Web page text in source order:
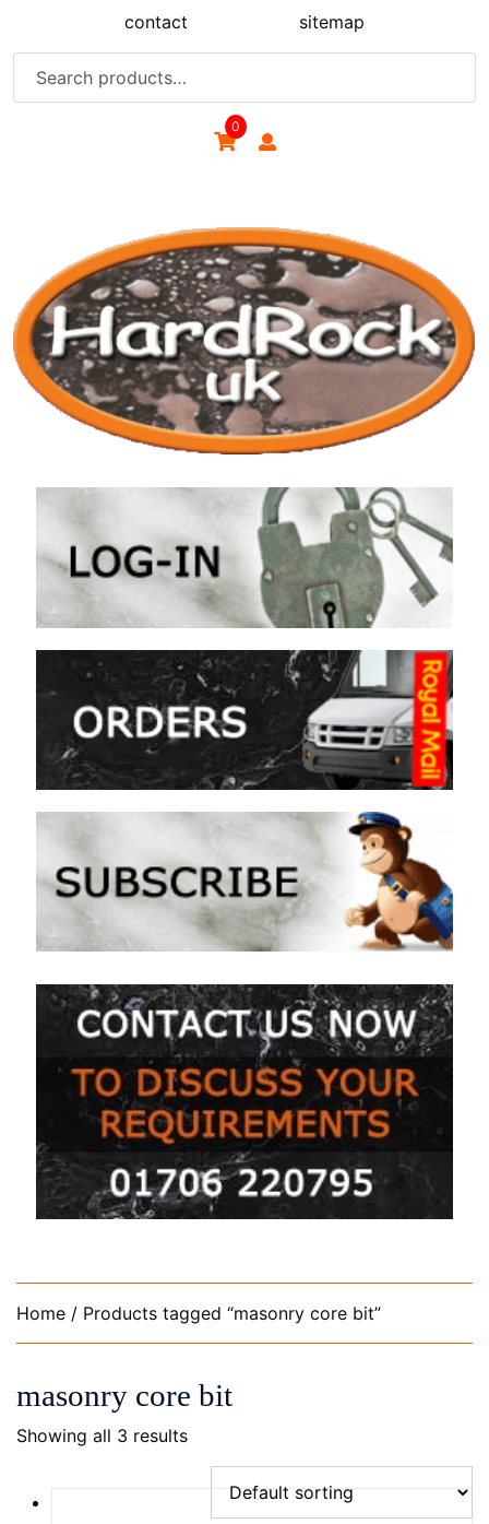
contact
sitemap
for:
0
Home / Products tagged “masonry core bit”
masonry core bit
Showing all 3 results